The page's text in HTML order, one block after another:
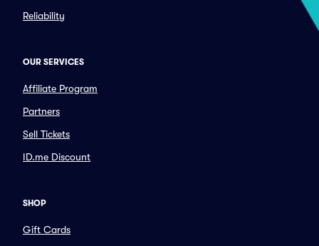
Reliability
OUR SERVICES
Affiliate Program
Partners
Sell Tickets
ID.me Discount
SHOP
Gift Cards